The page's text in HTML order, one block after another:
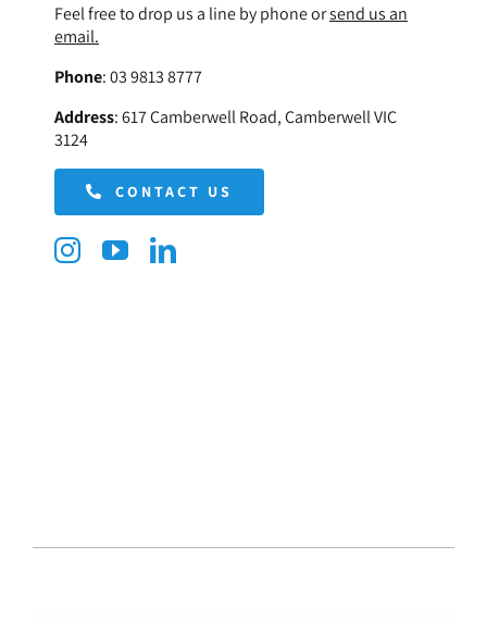
Feel free to drop us a line by phone orsend us an
email.
Phone:03 9813 8777
Address:617 Camberwell Road, Camberwell VIC
3124
CONTACT US